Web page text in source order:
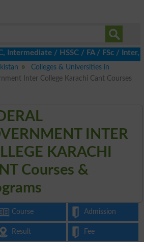
/ HSSC / FA / FSc / Inter, 5th
Colleges & Universities in
Inter College Karachi Cant Courses
INTER
KARACHI
Courses &
Course Admission
Result Fee